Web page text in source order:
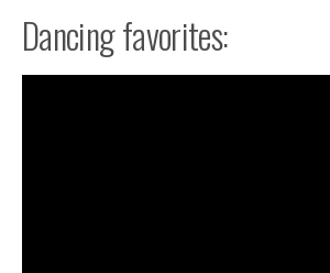
Dancing favorites: